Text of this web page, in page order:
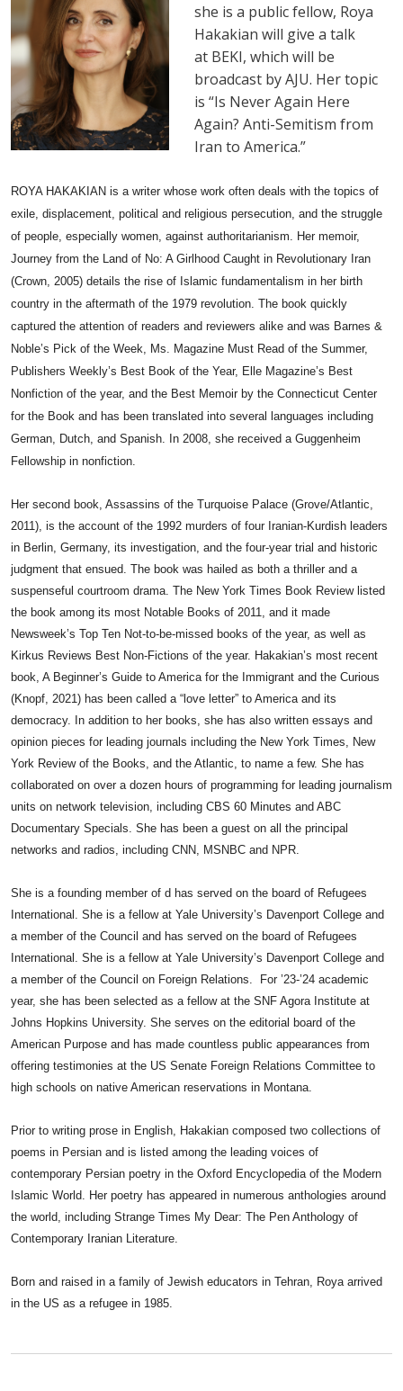
she is a public fellow, Roya
Hakakian will give a talk
at BEKI, which will be
broadcast by AJU. Her topic
is “Is Never Again Here
Again? Anti-Semitism from
Iran to America.”
ROYA HAKAKIAN is a writer whose work often deals with the topics of
exile, displacement, political and religious persecution, and the struggle
of people, especially women, against authoritarianism. Her memoir,
Journey from the Land of No: A Girlhood Caught in Revolutionary Iran
(Crown, 2005) details the rise of Islamic fundamentalism in her birth
country in the aftermath of the 1979 revolution. The book quickly
captured the attention of readers and reviewers alike and was Barnes &
Noble’s Pick of the Week, Ms. Magazine Must Read of the Summer,
Publishers Weekly’s Best Book of the Year, Elle Magazine’s Best
Nonfiction of the year, and the Best Memoir by the Connecticut Center
for the Book and has been translated into several languages including
German, Dutch, and Spanish. In 2008, she received a Guggenheim
Fellowship in nonfiction.
Her second book, Assassins of the Turquoise Palace (Grove/Atlantic,
2011), is the account of the 1992 murders of four Iranian-Kurdish leaders
in Berlin, Germany, its investigation, and the four-year trial and historic
judgment that ensued. The book was hailed as both a thriller and a
suspenseful courtroom drama. The New York Times Book Review listed
the book among its most Notable Books of 2011, and it made
Newsweek’s Top Ten Not-to-be-missed books of the year, as well as
Kirkus Reviews Best Non-Fictions of the year. Hakakian’s most recent
book, A Beginner’s Guide to America for the Immigrant and the Curious
(Knopf, 2021) has been called a “love letter” to America and its
democracy. In addition to her books, she has also written essays and
opinion pieces for leading journals including the New York Times, New
York Review of the Books, and the Atlantic, to name a few. She has
collaborated on over a dozen hours of programming for leading journalism
units on network television, including CBS 60 Minutes and ABC
Documentary Specials. She has been a guest on all the principal
networks and radios, including CNN, MSNBC and NPR.
She is a founding member of d has served on the board of Refugees
International. She is a fellow at Yale University’s Davenport College and
a member of the Council and has served on the board of Refugees
International. She is a fellow at Yale University’s Davenport College and
a member of the Council on Foreign Relations. For ’23-’24 academic
year, she has been selected as a fellow at the SNF Agora Institute at
Johns Hopkins University. She serves on the editorial board of the
American Purpose and has made countless public appearances from
offering testimonies at the US Senate Foreign Relations Committee to
high schools on native American reservations in Montana.
Prior to writing prose in English, Hakakian composed two collections of
poems in Persian and is listed among the leading voices of
contemporary Persian poetry in the Oxford Encyclopedia of the Modern
Islamic World. Her poetry has appeared in numerous anthologies around
the world, including Strange Times My Dear: The Pen Anthology of
Contemporary Iranian Literature.
Born and raised in a family of Jewish educators in Tehran, Roya arrived
in the US as a refugee in 1985.